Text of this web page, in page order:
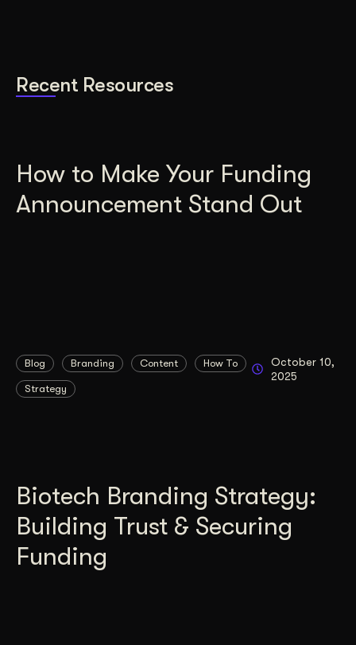
Recent Resources
How to Make Your Funding
Announcement Stand Out
Blog Branding Content How To
Strategy
October 10,
2025
Biotech Branding Strategy:
Building Trust & Securing
Funding